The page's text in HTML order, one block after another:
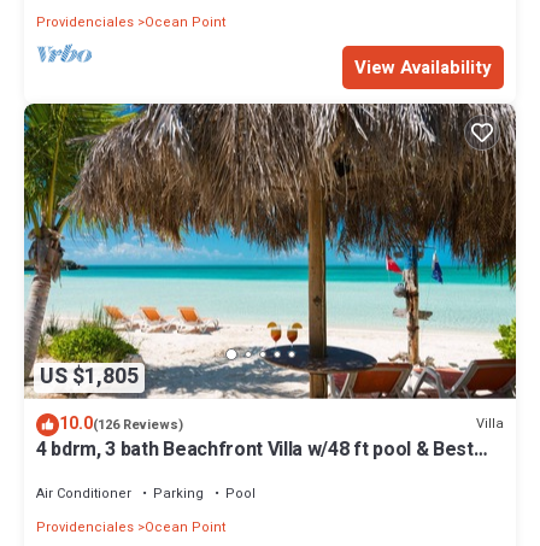
Providenciales Ocean Point
View Availability
US $1,805
10.0(126 Reviews) Villa
4 bdrm, 3 bath Beachfront Villa w/48 ft pool & Best
Air Conditioner Parking
Pool
Providenciales Ocean Point